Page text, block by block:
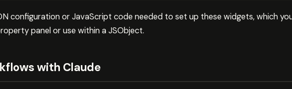
configuration or JavaScript code needed to set up these widgets, which
panel or use within a JSObject.
with Claude